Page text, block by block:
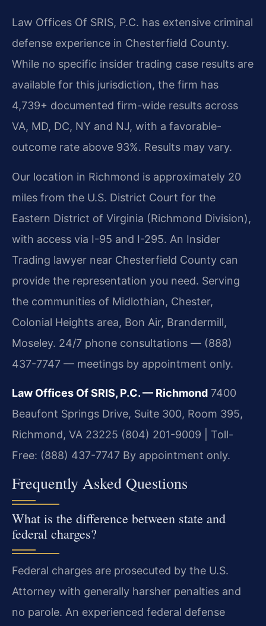
Law Offices Of SRIS, P.C. has extensive criminal
defense experience in Chesterfield County.
While no specific insider trading case results are
available for this jurisdiction, the firm has
4,739+ documented firm-wide results across
VA, MD, DC, NY and NJ, with a favorable-
outcome rate above 93%. Results may vary.
Our location in Richmond is approximately 20
miles from the U.S. District Court for the
Eastern District of Virginia (Richmond Division),
with access via I-95 and I-295. An Insider
Trading lawyer near Chesterfield County can
provide the representation you need. Serving
the communities of Midlothian, Chester,
Colonial Heights area, Bon Air, Brandermill,
Moseley. 24/7 phone consultations — (888)
437-7747 — meetings by appointment only.
Law Offices Of SRIS, P.C. — Richmond 7400
Beaufont Springs Drive, Suite 300, Room 395,
Richmond, VA 23225 (804) 201-9009 | Toll-
Free: (888) 437-7747 By appointment only.
Frequently Asked Questions
What is the difference between state and
federal charges?
Federal charges are prosecuted by the U.S.
Attorney with generally harsher penalties and
no parole. An experienced federal defense